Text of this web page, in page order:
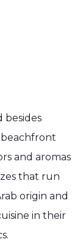
besides
beachfront
and aromas
that run
origin and
in their